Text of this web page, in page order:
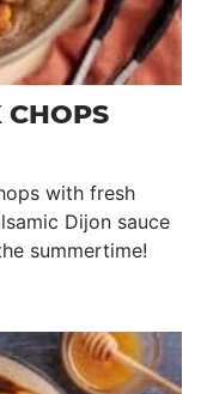
CHOPS
with fresh
Dijon sauce
summertime!